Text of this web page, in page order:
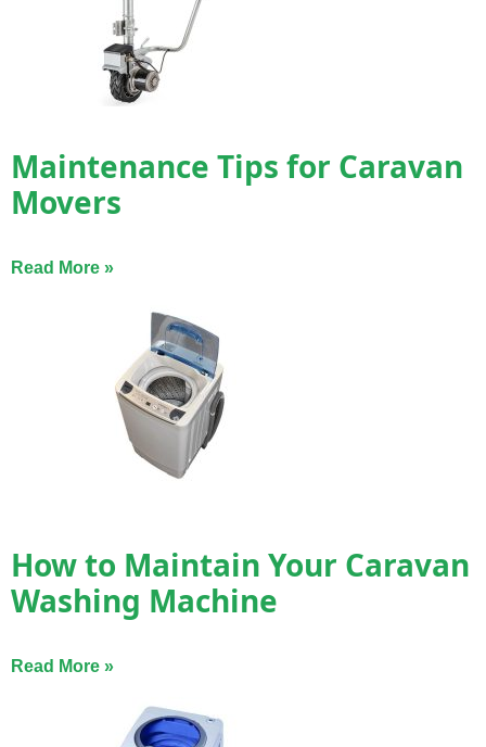
Maintenance Tips for Caravan
Movers
Read More »
How to Maintain Your Caravan
Washing Machine
Read More »